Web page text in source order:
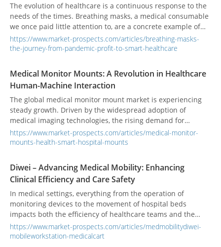
including medication carts, emergency carts, and
equipment-integrated carts—are moving toward intelligent
and highly modular designs, significantly enhancing clinical
efficiency and the overall quality of patient care.
The evolution of healthcare is a continuous response to the
needs of the times. Breathing masks, a medical consumable
we once paid little attention to, are a concrete example of
this transformative wave. They are shifting from being a
cold, professional tool to a gentle companion infused with
https://www.market-prospects.com/articles/breathing-masks-
the-journey-from-pandemic-profit-to-smart-healthcare
Medical Monitor Mounts: A Revolution in Healthcare
Human-Machine Interaction
The global medical monitor mount market is experiencing
steady growth. Driven by the widespread adoption of
medical imaging technologies, the rising demand for
minimally invasive surgeries, and the increasing digitization
of nursing stations and bedside workflows, clinical settings
flexibility, ergonomic adjustability, and hygienic design. In
2024, the market size is estimated to reach USD 1.2 to 1.25
billion, with projections indicating growth to USD 2 to 2.5
billion by 2033—representing a compound annual growth
rate (CAGR) of 7% to 9%. Amid this trend, medical monitor
mounts are evolving toward enhanced ergonomics,
integrated cable management, antimicrobial materials, and
diversified mounting solutions to meet the high standards of
https://www.market-prospects.com/articles/medical-monitor-
mounts-health-smart-hospital-mounts
Diwei – Advancing Medical Mobility: Enhancing
Clinical Efficiency and Care Safety
In medical settings, everything from the operation of
monitoring devices to the movement of hospital beds
impacts both the efficiency of healthcare teams and the
quality of patient care. Diwei Technology offers six
meticulously designed product categories—monitor arms,
https://www.market-prospects.com/articles/medmobilitydiwei-
mobileworkstation-medicalcart